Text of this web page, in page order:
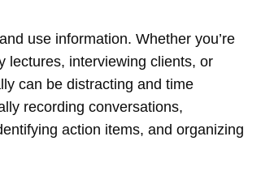
use information. Whether you’re
lectures, interviewing clients, or
can be distracting and time
recording conversations,
action items, and organizing